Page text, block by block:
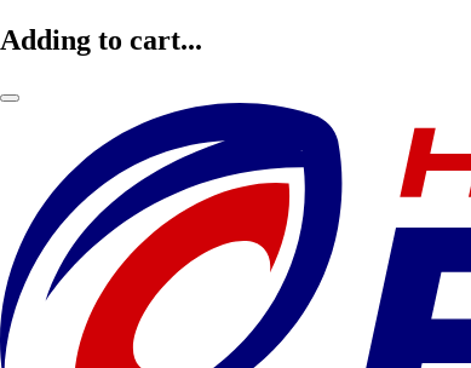
Adding to cart...